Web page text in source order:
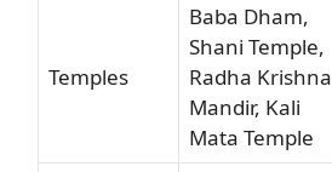
Temples
Baba Dham,
Shani Temple,
Radha Krishna
Mandir, Kali
Mata Temple